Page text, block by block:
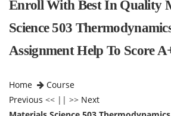
Enroll With Best In Quality
Science 503
Assignment Help To Score
Home
Course
Previous << || >> Next